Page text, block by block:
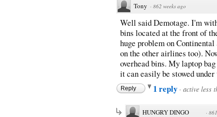
Tony · 862 weeks ago
Well said Demotage. I'm
bins located at the front of
huge problem on
on the other airlines too).
overhead bins. My laptop
it can easily be stowed
Reply 1 reply · active less
HUNGRY DINGO ·